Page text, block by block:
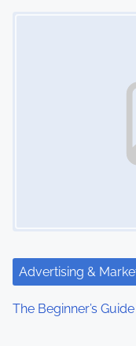
Advertising &
The Beginner’s